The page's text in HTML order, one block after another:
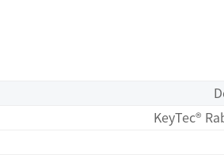
KeyTec®